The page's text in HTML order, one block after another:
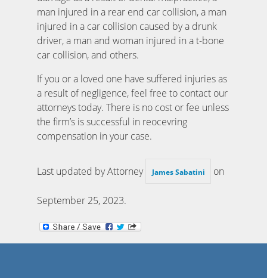
man injured in a rear end car collision, a man
injured in a car collision caused by a drunk
driver, a man and woman injured in a t-bone
car collision, and others.
If you or a loved one have suffered injuries as
a result of negligence, feel free to contact our
attorneys today. There is no cost or fee unless
the firm’s is successful in reocevring
compensation in your case.
Last updated by Attorney James Sabatini on
September 25, 2023.